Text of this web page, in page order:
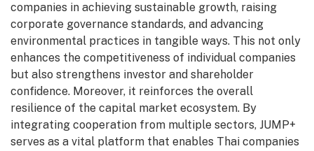
companies in achieving sustainable growth, raising
corporate governance standards, and advancing
environmental practices in tangible ways. This not only
enhances the competitiveness of individual companies
but also strengthens investor and shareholder
confidence. Moreover, it reinforces the overall
resilience of the capital market ecosystem. By
integrating cooperation from multiple sectors, JUMP+
serves as a vital platform that enables Thai companies